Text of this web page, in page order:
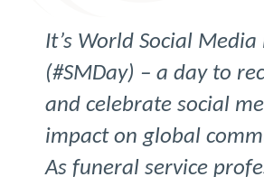
It’s World Social Media
(#SMDay) – a day to
and celebrate social
impact on global
As funeral service